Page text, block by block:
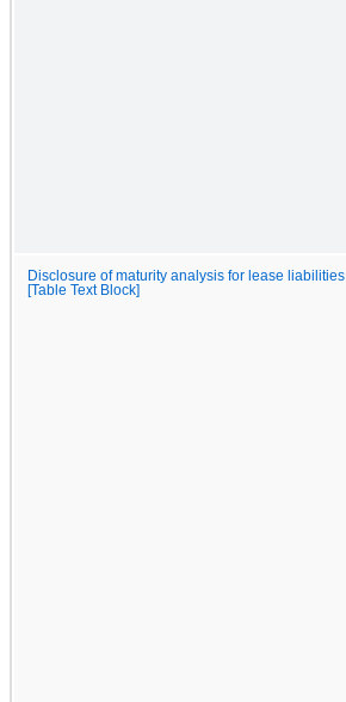
Disclosure of maturity analysis for lease liabilities
[Table Text Block]